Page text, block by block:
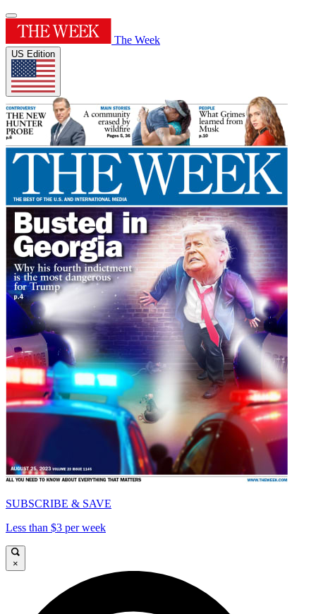
The Week
US Edition
SUBSCRIBE & SAVE
Less than $3 per week
×